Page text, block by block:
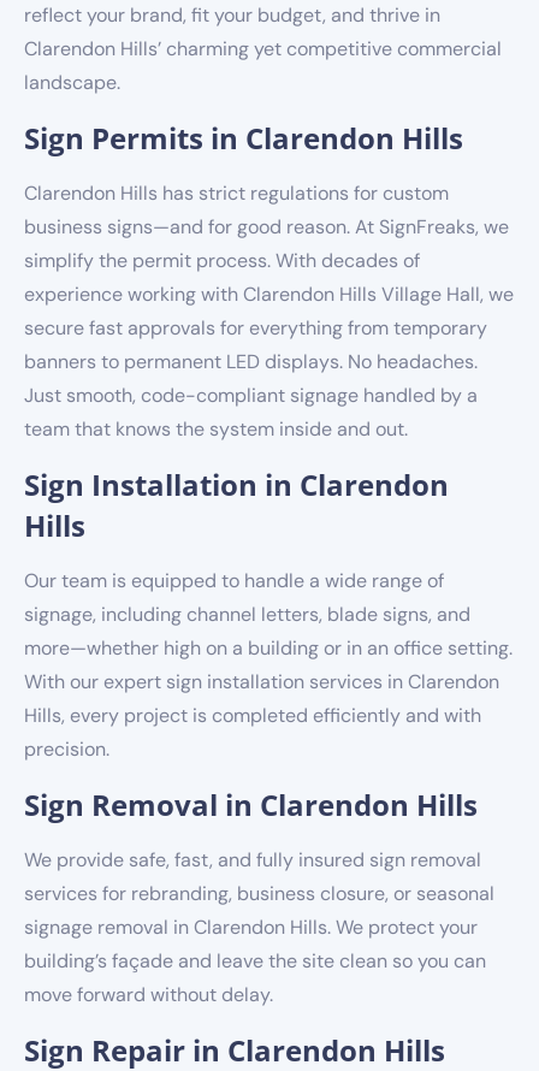
reflect your brand, fit your budget, and thrive in
Clarendon Hills’ charming yet competitive commercial
landscape.
Sign Permits in Clarendon Hills
Clarendon Hills has strict regulations for custom
business signs—and for good reason. At SignFreaks, we
simplify the permit process. With decades of
experience working with Clarendon Hills Village Hall, we
secure fast approvals for everything from temporary
banners to permanent LED displays. No headaches.
Just smooth, code-compliant signage handled by a
team that knows the system inside and out.
Sign Installation in Clarendon
Hills
Our team is equipped to handle a wide range of
signage, including channel letters, blade signs, and
more—whether high on a building or in an office setting.
With our expert sign installation services in Clarendon
Hills, every project is completed efficiently and with
precision.
Sign Removal in Clarendon Hills
We provide safe, fast, and fully insured sign removal
services for rebranding, business closure, or seasonal
signage removal in Clarendon Hills. We protect your
building’s façade and leave the site clean so you can
move forward without delay.
Sign Repair in Clarendon Hills